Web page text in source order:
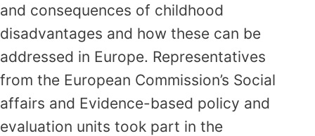
and consequences of childhood
disadvantages and how these can be
addressed in Europe. Representatives
from the European Commission’s Social
affairs and Evidence-based policy and
evaluation units took part in the